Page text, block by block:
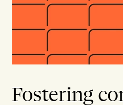
Fostering